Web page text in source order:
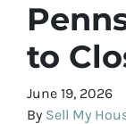
to
June 19, 2026
By Sell My